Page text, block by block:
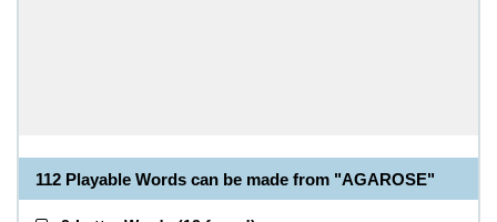
112 Playable Words can be made from "AGAROSE"